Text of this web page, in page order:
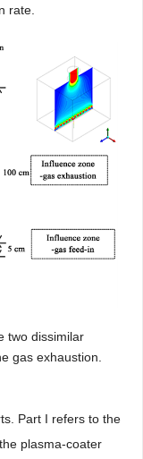
rate.
two dissimilar
gas exhaustion.
Part I refers to the
plasma-coater